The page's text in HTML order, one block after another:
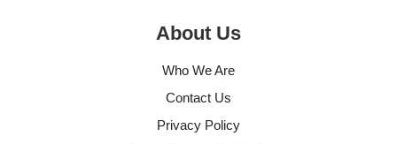
About Us
Who We Are
Contact Us
Privacy Policy